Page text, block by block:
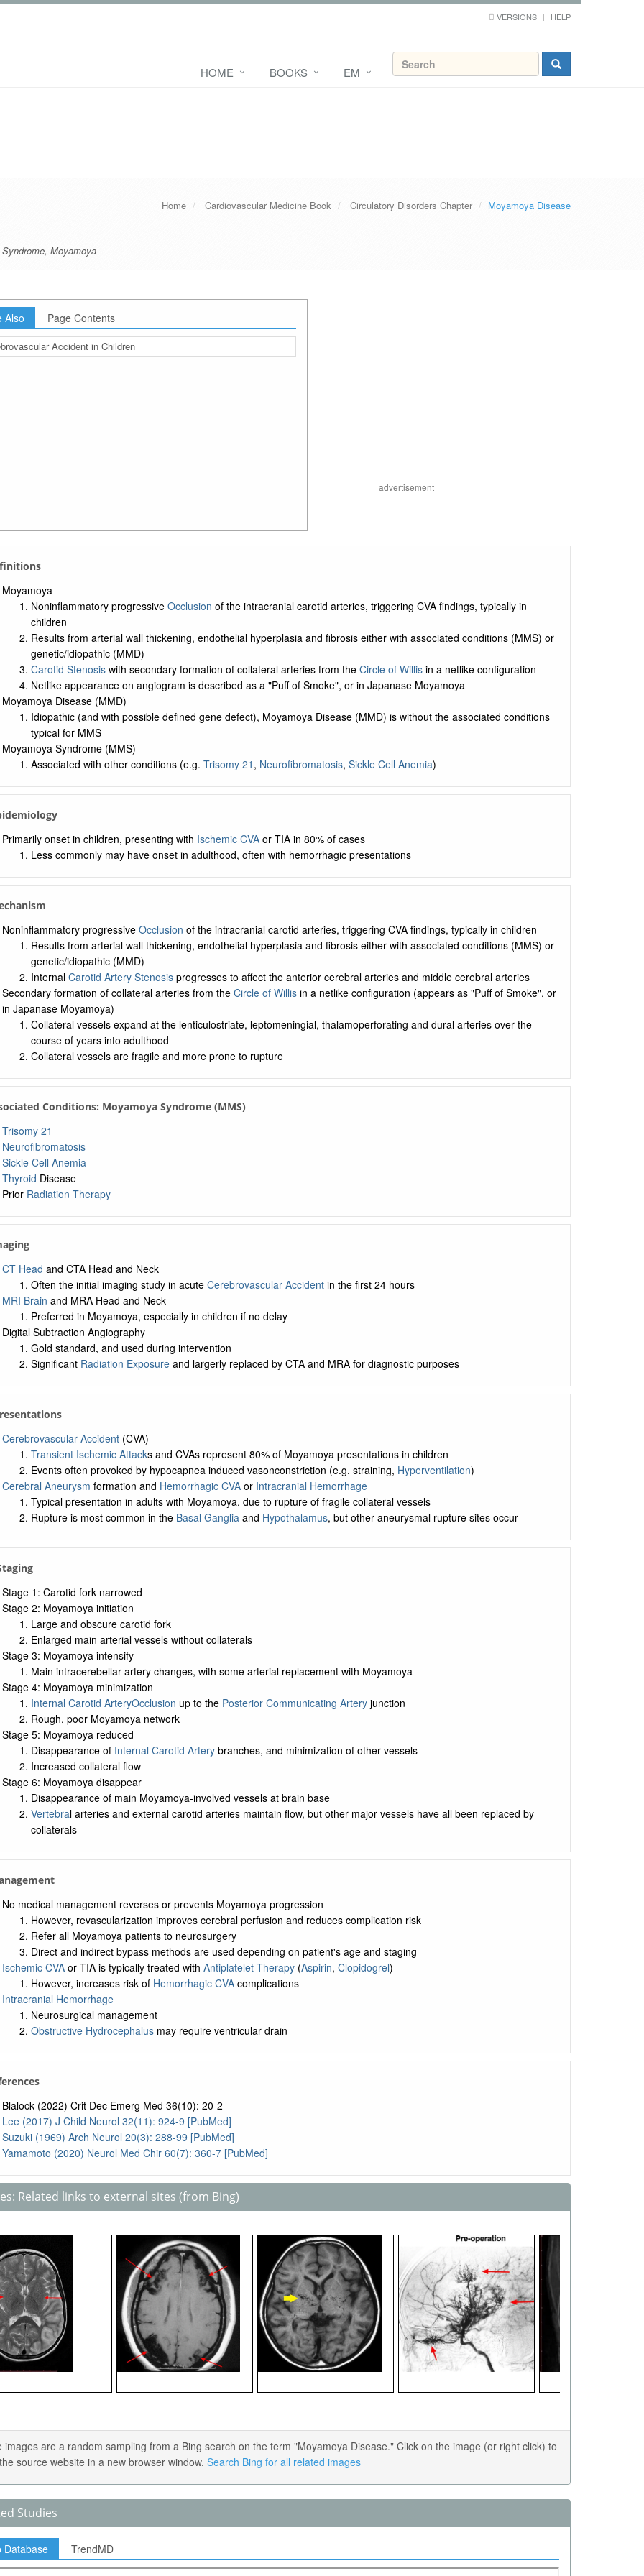
VERSIONS HELP
HOME BOOKS EM
Home Cardiovascular Medicine Book Circulatory Disorders Chapter Moyamoya Disease
, Moyamoya
Also Page Contents
Accident in Children
advertisement
Moyamoya
Noninflammatory progressive Occlusion of the intracranial carotid arteries, triggering CVA findings, typically in
children
Results from arterial wall thickening, endothelial hyperplasia and fibrosis either with associated conditions (MMS) or
genetic/idiopathic (MMD)
Carotid Stenosiswith secondary formation of collateral arteries from the Circle of Willisin a netlike configuration
Netlike appearance on angiogram is described as a "Puff of Smoke", or in Japanase Moyamoya
Moyamoya Disease (MMD)
Idiopathic (and with possible defined gene defect), Moyamoya Disease (MMD) is without the associated conditions
typical for MMS
Moyamoya Syndrome (MMS)
Associated with other conditions (e.g. Trisomy 21 , Neurofibromatosis, Sickle Cell Anemia)
Primarily onset in children, presenting with Ischemic CVAor TIA in 80% of cases
Less commonly may have onset in adulthood, often with hemorrhagic presentations
Noninflammatory progressive Occlusion of the intracranial carotid arteries, triggering CVA findings, typically in children
Results from arterial wall thickening, endothelial hyperplasia and fibrosis either with associated conditions (MMS) or
genetic/idiopathic (MMD)
Internal Carotid Artery Stenosisprogresses to affect the anterior cerebral arteries and middle cerebral arteries
Secondary formation of collateral arteries from the Circle of Willisin a netlike configuration (appears as "Puff of Smoke", or
in Japanase Moyamoya)
Collateral vessels expand at the lenticulostriate, leptomeningial, thalamoperforating and dural arteries over the
course of years into adulthood
Collateral vessels are fragile and more prone to rupture
Conditions: Moyamoya Syndrome (MMS)
Trisomy 21
Neurofibromatosis
Sickle Cell Anemia
Thyroid Disease
Prior Radiation Therapy
CT Head and CTA Head and Neck
Often the initial imaging study in acute Cerebrovascular Accidentin the first 24 hours
MRI Brain and MRA Head and Neck
Preferred in Moyamoya, especially in children if no delay
Digital Subtraction Angiography
Gold standard, and used during intervention
Significant Radiation Exposureand largerly replaced by CTA and MRA for diagnostic purposes
Cerebrovascular Accident(CVA)
Transient Ischemic Attacks and CVAs represent 80% of Moyamoya presentations in children
Events often provoked by hypocapnea induced vasonconstriction (e.g. straining, Hyperventilation)
Cerebral Aneurysm formation and Hemorrhagic CVAor Intracranial Hemorrhage
Typical presentation in adults with Moyamoya, due to rupture of fragile collateral vessels
Rupture is most common in the Basal Gangliaand Hypothalamus, but other aneurysmal rupture sites occur
Stage 1: Carotid fork narrowed
Stage 2: Moyamoya initiation
Large and obscure carotid fork
Enlarged main arterial vessels without collaterals
Stage 3: Moyamoya intensify
Main intracerebellar artery changes, with some arterial replacement with Moyamoya
Stage 4: Moyamoya minimization
Internal Carotid ArteryOcclusion up to the Posterior Communicating Arteryjunction
Rough, poor Moyamoya network
Stage 5: Moyamoya reduced
Disappearance of Internal Carotid Arterybranches, and minimization of other vessels
Increased collateral flow
Stage 6: Moyamoya disappear
Disappearance of main Moyamoya-involved vessels at brain base
Vertebral arteries and external carotid arteries maintain flow, but other major vessels have all been replaced by
collaterals
No medical management reverses or prevents Moyamoya progression
However, revascularization improves cerebral perfusion and reduces complication risk
Refer all Moyamoya patients to neurosurgery
Direct and indirect bypass methods are used depending on patient's age and staging
Ischemic CVAor TIA is typically treated with Antiplatelet Therapy(Aspirin, Clopidogrel)
However, increases risk of Hemorrhagic CVAcomplications
Intracranial Hemorrhage
Neurosurgical management
Obstructive Hydrocephalusmay require ventricular drain
Blalock (2022) Crit Dec Emerg Med 36(10): 20-2
Lee (2017) J Child Neurol 32(11): 924-9 [PubMed]
Suzuki (1969) Arch Neurol 20(3): 288-99 [PubMed]
Yamamoto (2020) Neurol Med Chir 60(7): 360-7 [PubMed]
Related links to external sites (from Bing)
images are a random sampling from a Bing search on the term "Moyamoya Disease." Click on the image (or right click) to
source website in a new browser window. Search Bing for all related images
Studies
Database TrendMD